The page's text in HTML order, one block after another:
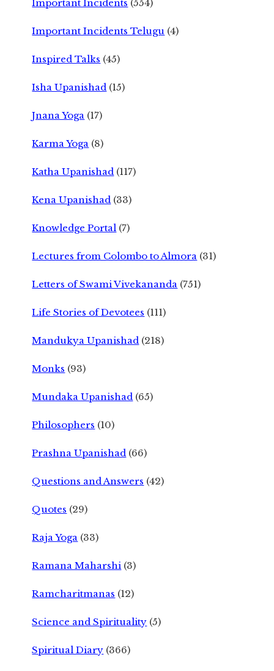
Important Incidents (554)
Important Incidents Telugu (4)
Inspired Talks (45)
Isha Upanishad (15)
Jnana Yoga (17)
Karma Yoga (8)
Katha Upanishad (117)
Kena Upanishad (33)
Knowledge Portal (7)
Lectures from Colombo to Almora (31)
Letters of Swami Vivekananda (751)
Life Stories of Devotees (111)
Mandukya Upanishad (218)
Monks (93)
Mundaka Upanishad (65)
Philosophers (10)
Prashna Upanishad (66)
Questions and Answers (42)
Quotes (29)
Raja Yoga (33)
Ramana Maharshi (3)
Ramcharitmanas (12)
Science and Spirituality (5)
Spiritual Diary (366)